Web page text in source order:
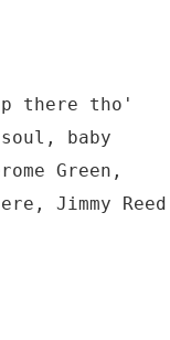
there tho'
baby
Green,
Jimmy